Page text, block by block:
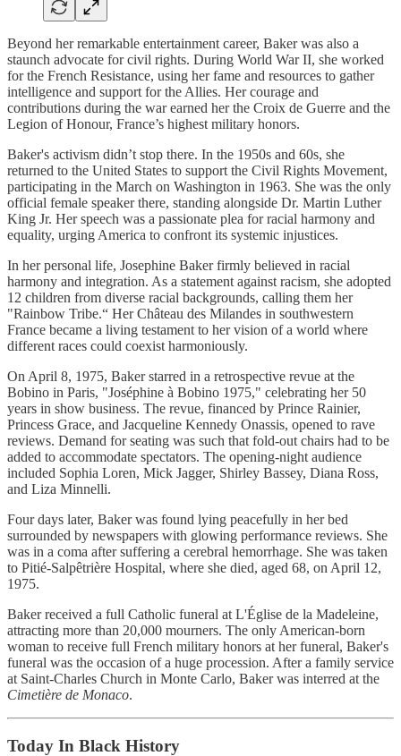
Beyond her remarkable entertainment career, Baker was also a
staunch advocate for civil rights. During World War II, she worked
for the French Resistance, using her fame and resources to gather
intelligence and support for the Allies. Her courage and
contributions during the war earned her the Croix de Guerre and the
Legion of Honour, France’s highest military honors.
Baker's activism didn’t stop there. In the 1950s and 60s, she
returned to the United States to support the Civil Rights Movement,
participating in the March on Washington in 1963. She was the only
official female speaker there, standing alongside Dr. Martin Luther
King Jr. Her speech was a passionate plea for racial harmony and
equality, urging America to confront its systemic injustices.
In her personal life, Josephine Baker firmly believed in racial
harmony and integration. As a statement against racism, she adopted
12 children from diverse racial backgrounds, calling them her
"Rainbow Tribe.“ Her Château des Milandes in southwestern
France became a living testament to her vision of a world where
different races could coexist harmoniously.
On April 8, 1975, Baker starred in a retrospective revue at the
Bobino in Paris, "Joséphine à Bobino 1975," celebrating her 50
years in show business. The revue, financed by Prince Rainier,
Princess Grace, and Jacqueline Kennedy Onassis, opened to rave
reviews. Demand for seating was such that fold-out chairs had to be
added to accommodate spectators. The opening-night audience
included Sophia Loren, Mick Jagger, Shirley Bassey, Diana Ross,
and Liza Minnelli.
Four days later, Baker was found lying peacefully in her bed
surrounded by newspapers with glowing performance reviews. She
was in a coma after suffering a cerebral hemorrhage. She was taken
to Pitié-Salpêtrière Hospital, where she died, aged 68, on April 12,
1975.
Baker received a full Catholic funeral at L'Église de la Madeleine,
attracting more than 20,000 mourners. The only American-born
woman to receive full French military honors at her funeral, Baker's
funeral was the occasion of a huge procession. After a family service
at Saint-Charles Church in Monte Carlo, Baker was interred at the
Cimetière de Monaco.
Today In Black History